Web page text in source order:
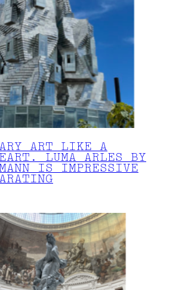
ART LIKE A
LUMA ARLES BY
IS IMPRESSIVE